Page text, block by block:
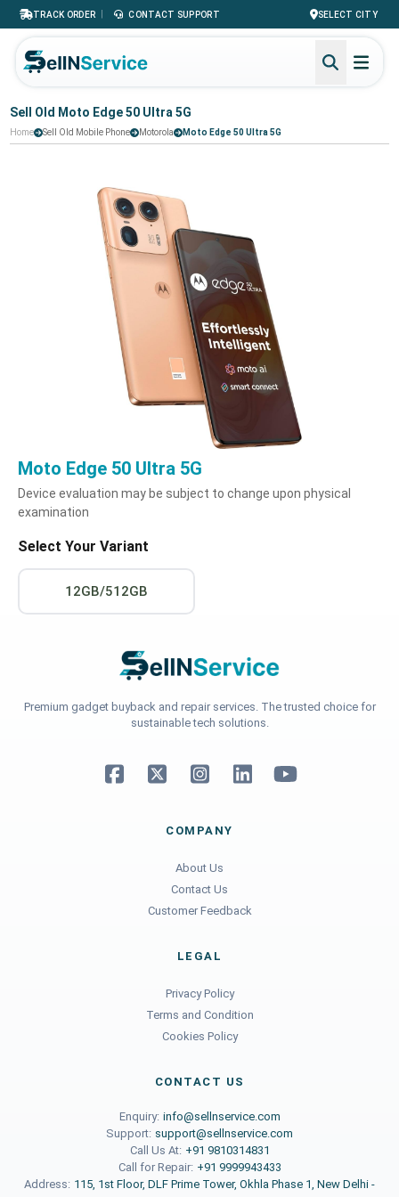
TRACK ORDER | CONTACT SUPPORT SELECT CITY
Sell Old Moto Edge 50 Ultra 5G
Home Sell Old Mobile Phone Motorola Moto Edge 50 Ultra 5G
Moto Edge 50 Ultra 5G
Device evaluation may be subject to change upon physical
examination
Select Your Variant
12GB/512GB
Premium gadget buyback and repair services. The trusted choice for
sustainable tech solutions.
COMPANY
About Us
Contact Us
Customer Feedback
LEGAL
Privacy Policy
Terms and Condition
Cookies Policy
CONTACT US
Enquiry: info@sellnservice.com
Support: support@sellnservice.com
Call Us At: +91 9810314831
Call for Repair: +91 9999943433
Address: 115, 1st Floor, DLF Prime Tower, Okhla Phase 1, New Delhi -